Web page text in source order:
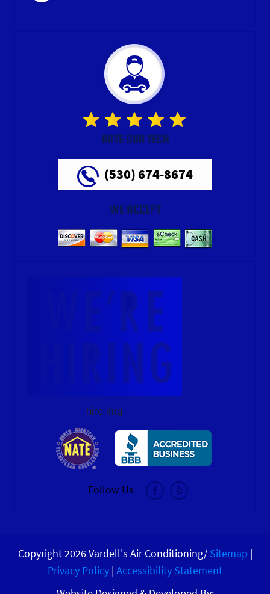
RATE OUR TECH
(530) 674-8674
WE ACCEPT
hire img
Follow Us
Copyright 2026 Vardell's Air Conditioning/ Sitemap |
Privacy Policy | Accessibility Statement